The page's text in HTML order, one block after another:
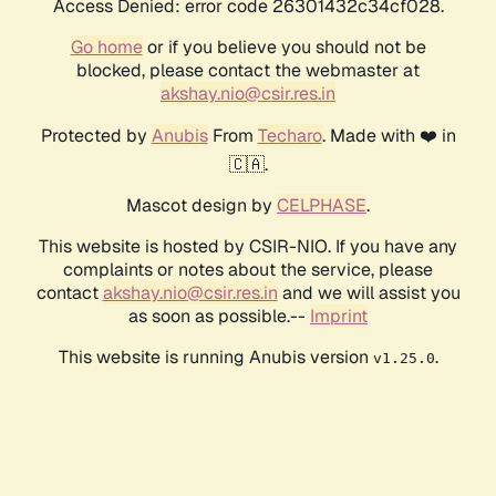
Access Denied: error code 26301432c34cf028.
Go homeor if you believe you should not be
blocked, please contact the webmaster at
akshay.nio@csir.res.in
Protected by AnubisFrom Techaro. Made with ❤️ in
🇨🇦.
Mascot design by CELPHASE.
This website is hosted by CSIR-NIO. If you have any
complaints or notes about the service, please
contactakshay.nio@csir.res.in and we will assist you
as soon as possible.-- Imprint
This website is running Anubis version v1.25.0.